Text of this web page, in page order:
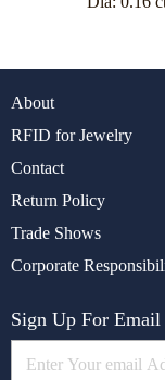
About
RFID for Jewelry
Contact
Return Policy
Trade Shows
Corporate
Sign Up For Email